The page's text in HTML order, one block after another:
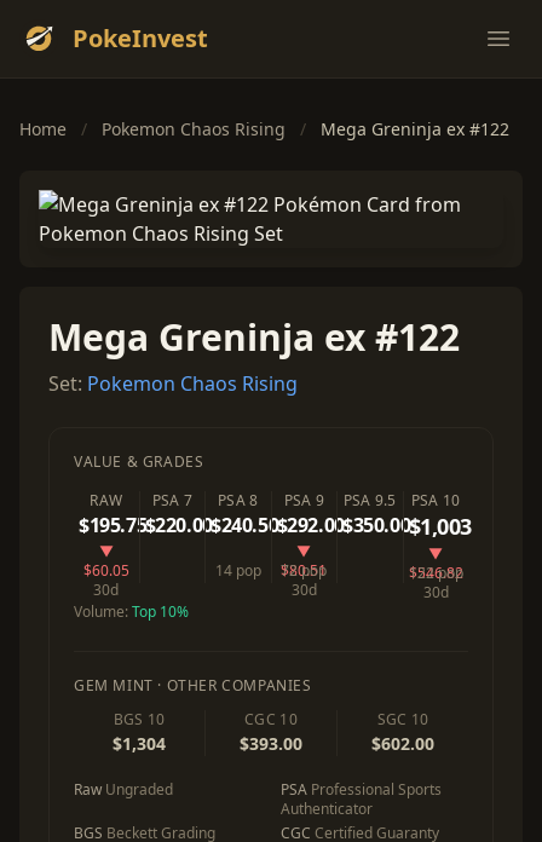
PokeInvest
Home / Pokemon Chaos Rising / Mega Greninja ex #122
Mega Greninja ex #122
Set: Pokemon Chaos Rising
VALUE & GRADES
RAW
$195.75
▼
$60.05
30d
PSA 7
$220.00
PSA 8
$240.50
14 pop
PSA 9
$292.00
▼
$80.51
30d
72 pop
PSA 9.5
$350.00
PSA 10
$1,003
▼
$546.82
30d
122 pop
Volume:Top 10%
GEM MINT · OTHER COMPANIES
BGS 10
$1,304
CGC 10
$393.00
SGC 10
$602.00
Raw Ungraded PSA Professional Sports
Authenticator
BGS Beckett Grading
CGC Certified Guaranty